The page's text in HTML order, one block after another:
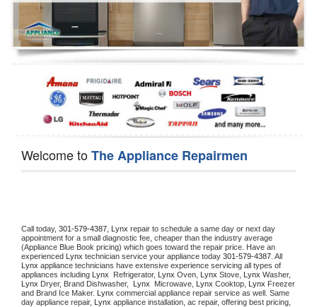
Oven Repair
Dishwasher Repair
Welcome toThe Appliance Repairmen
Call today, 301-579-4387, Lynx repair to schedule a same day or next day
appointment for a small diagnostic fee, cheaper than the industry average
(Appliance Blue Book pricing) which goes toward the repair price. Have an
experienced Lynx technician service your appliance today 301-579-4387
Lynx appliance technicians have extensive experience servicing all types of
appliances including Lynx Refrigerator, Lynx Oven, Lynx Stove, Lynx
Lynx Dryer, Brand Dishwasher, Lynx Microwave, Lynx Cooktop, Lynx Freezer
and Brand Ice Maker. Lynx commercial appliance repair service as well. Same
day appliance repair, Lynx appliance installation, ac repair, offering best pricing,